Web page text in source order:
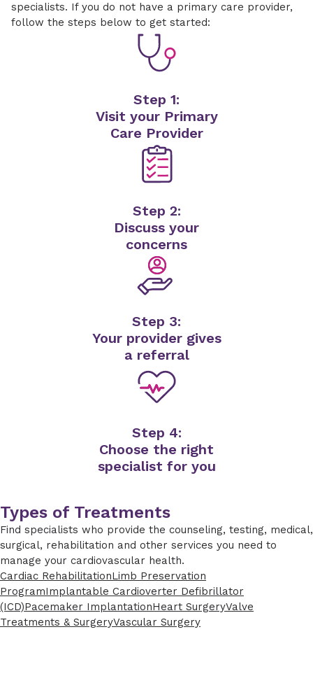
specialists. If you do not have a primary care provider,
follow the steps below to get started:
Step 1:
Visit your Primary
Care Provider
Step 2:
Discuss your
concerns
Step 3:
Your provider gives
a referral
Step 4:
Choose the right
specialist for you
Types of Treatments
Find specialists who provide the counseling, testing, medical,
surgical, rehabilitation and other services you need to
manage your cardiovascular health.
Cardiac RehabilitationLimb Preservation
ProgramImplantable Cardioverter Defibrillator
(ICD)Pacemaker ImplantationHeart SurgeryValve
Treatments & SurgeryVascular Surgery